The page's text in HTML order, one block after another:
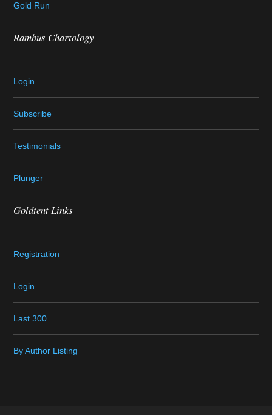
Gold Run
Rambus Chartology
Login
Subscribe
Testimonials
Plunger
Goldtent Links
Registration
Login
Last 300
By Author Listing